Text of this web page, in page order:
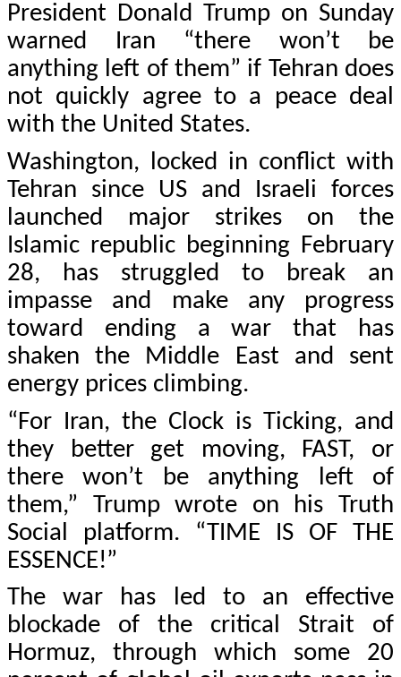
President Donald Trump on Sunday
warned Iran “there won’t be
anything left of them” if Tehran does
not quickly agree to a peace deal
with the United States.
Washington, locked in conflict with
Tehran since US and Israeli forces
launched major strikes on the
Islamic republic beginning February
28, has struggled to break an
impasse and make any progress
toward ending a war that has
shaken the Middle East and sent
energy prices climbing.
“For Iran, the Clock is Ticking, and
they better get moving, FAST, or
there won’t be anything left of
them,” Trump wrote on his Truth
Social platform. “TIME IS OF THE
ESSENCE!”
The war has led to an effective
blockade of the critical Strait of
Hormuz, through which some 20